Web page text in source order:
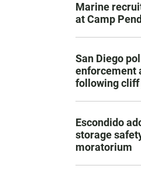
Marine
at Camp
San Diego
enforcement
following
Escondido
storage
moratorium